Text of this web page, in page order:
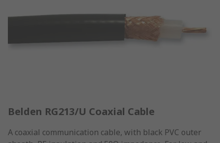
Belden RG213/U Coaxial Cable
A coaxial communication cable, with black PVC outer